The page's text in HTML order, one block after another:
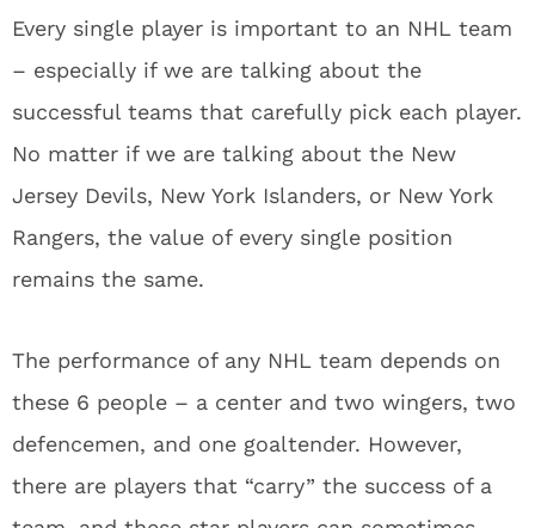
Every single player is important to an NHL team
– especially if we are talking about the
successful teams that carefully pick each player.
No matter if we are talking about the New
Jersey Devils, New York Islanders, or New York
Rangers, the value of every single position
remains the same.
The performance of any NHL team depends on
these 6 people – a center and two wingers, two
defencemen, and one goaltender. However,
there are players that “carry” the success of a